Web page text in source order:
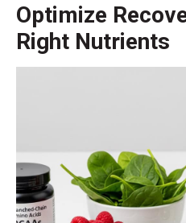
Optimize
Right Nutrients